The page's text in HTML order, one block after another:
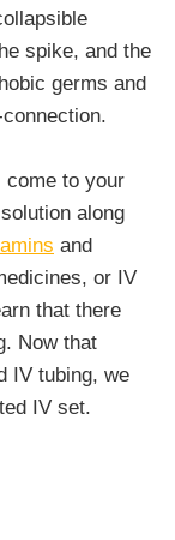
spike, and the
germs and
come to your
along
and
or IV
that there
Now that
IV tubing, we
IV set.